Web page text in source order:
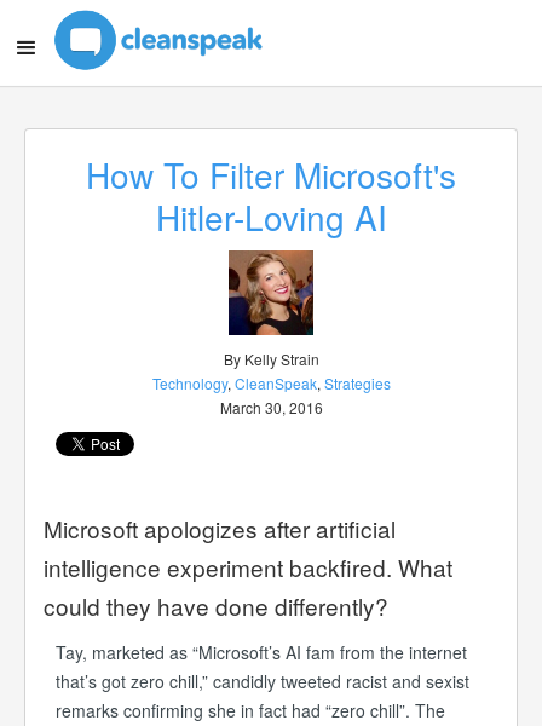
How To Filter Microsoft's
Hitler-Loving AI
By Kelly Strain
Technology, CleanSpeak, Strategies
March 30, 2016
Microsoft apologizes after artificial
intelligence experiment backfired. What
could they have done differently?
Tay, marketed as “Microsoft’s AI fam from the internet
that’s got zero chill,” candidly tweeted racist and sexist
remarks confirming she in fact had “zero chill”. The